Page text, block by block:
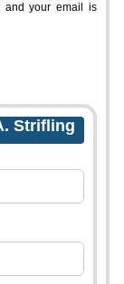
and your email is
Strifling